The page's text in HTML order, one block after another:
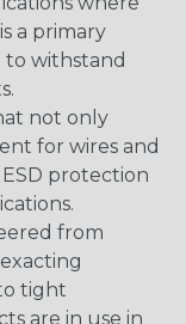
a primary
to withstand
not only
for wires and
protection
from
tight
are in use in